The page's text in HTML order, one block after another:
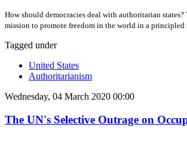
How should democracies deal with authoritarian
mission to promote freedom in the world in a
Tagged under
United States
Authoritarianism
Wednesday, 04 March 2020 00:00
The UN's Selective Outrage on